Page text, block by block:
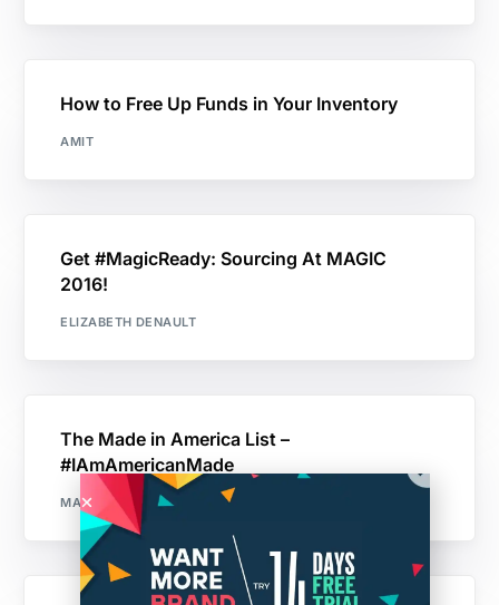
How to Free Up Funds in Your Inventory
AMIT
Get #MagicReady: Sourcing At MAGIC
2016!
ELIZABETH DENAULT
The Made in America List –
#IAmAmericanMade
MAKER'S ROW